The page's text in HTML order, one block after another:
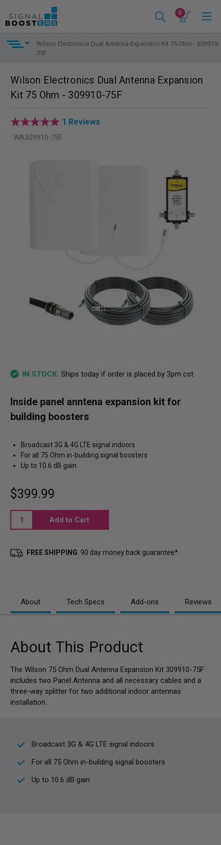
0
Wilson Electronics Dual Antenna Expansion Kit 75 Ohm - 309910-
75F
Wilson Electronics Dual Antenna Expansion
Kit 75 Ohm - 309910-75F
1 Reviews
WA309910-75F
IN STOCK: Ships today if order is placed by 3pm cst
Inside panel anntena expansion kit for
building boosters
Broadcast 3G & 4G LTE signal indoors
For all 75 Ohm in-building signal boosters
Up to 10.6 dB gain
$399.99
FREE SHIPPING . 90 day money back guarantee*
About Tech Specs Add-ons Reviews
About This Product
The Wilson 75 Ohm Dual Antenna Expansion Kit 309910-75F
includes two Panel Antenna and all necessary cables and a
three-way splitter for two additional indoor antennas
installation.
Broadcast 3G & 4G LTE signal indoors
For all 75 Ohm in-building signal boosters
Up to 10.6 dB gain